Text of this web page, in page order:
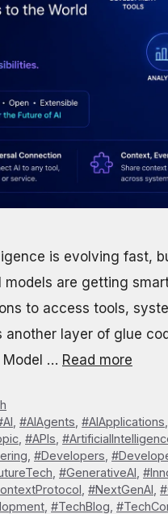
is evolving fast,
models are getting
to access tools,
another layer of glue
Model … Read more
,#AIAgents ,#AIApplications
#APIs
#Developers
#GenerativeAI
#NextGenAI
#TechBlog